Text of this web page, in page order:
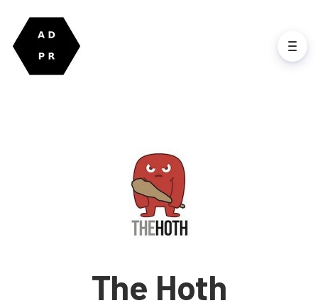
The Hoth